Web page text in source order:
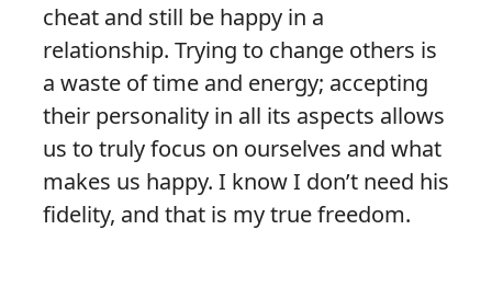
cheat and still be happy in a
relationship. Trying to change others is
a waste of time and energy; accepting
their personality in all its aspects allows
us to truly focus on ourselves and what
makes us happy. I know I don’t need his
fidelity, and that is my true freedom.